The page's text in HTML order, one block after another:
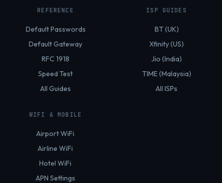
REFERENCE
Default Passwords
Default Gateway
RFC 1918
Speed Test
All Guides
ISP GUIDES
BT (UK)
Xfinity (US)
Jio (India)
TIME (Malaysia)
All ISPs
WIFI & MOBILE
Airport WiFi
Airline WiFi
Hotel WiFi
APN Settings